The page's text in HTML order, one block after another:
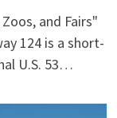
and Fairs"
124 is a short-
U.S. 53…